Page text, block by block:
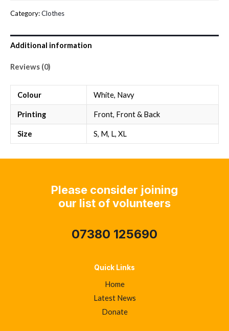
Category:Clothes
Additional information
Reviews (0)
Colour White, Navy
Printing Front, Front & Back
Size S, M, L, XL
Please consider joining
our list of volunteers
07380 125690
Quick Links
Home
Latest News
Donate